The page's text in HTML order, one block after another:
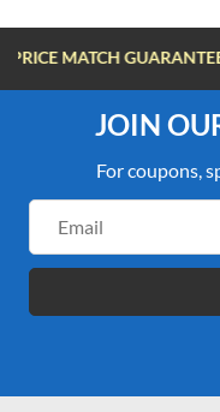
FREE
JOIN
For coupons,
Address